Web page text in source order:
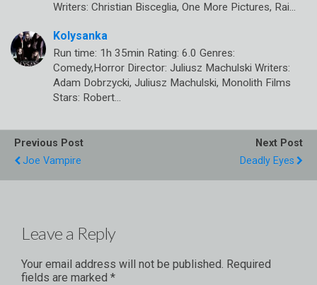
Writers: Christian Bisceglia, One More Pictures, Rai…
Kolysanka
Run time: 1h 35min Rating: 6.0 Genres:
Comedy,Horror Director: Juliusz Machulski Writers:
Adam Dobrzycki, Juliusz Machulski, Monolith Films
Stars: Robert…
Previous Post
Joe Vampire
Next Post
Deadly Eyes
Leave a Reply
Your email address will not be published. Required
fields are marked *